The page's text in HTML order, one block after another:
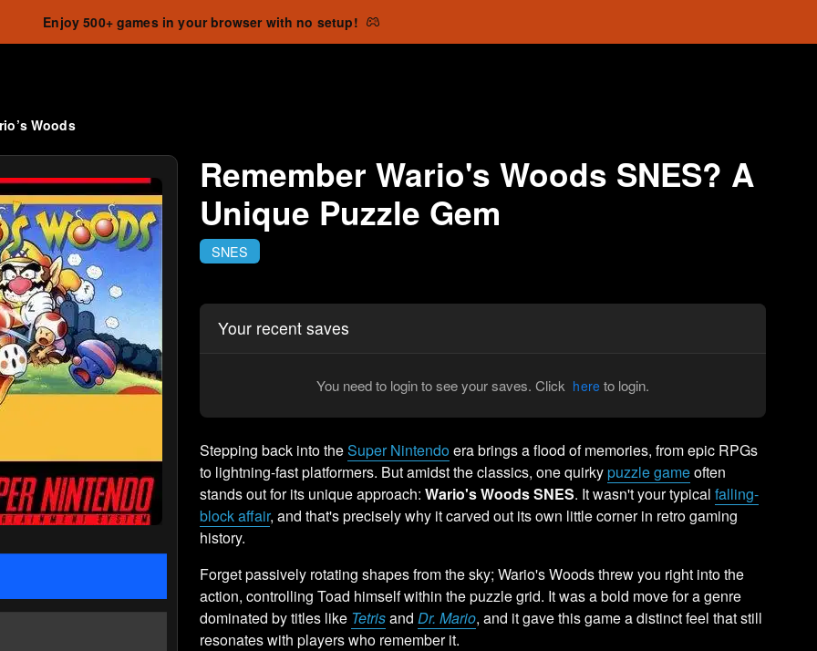
Enjoy 500+ games in your browser with no setup!
Woods
Remember Wario's Woods SNES? A
Unique Puzzle Gem
SNES
Your recent saves
You need to login to see your saves. Click here to login.
Stepping back into theSuper Nintendoera brings a flood of memories, from epic RPGs
to lightning-fast platformers. But amidst the classics, one quirkypuzzle gameoften
stands out for its unique approach:Wario's Woods SNES. It wasn't your typicalfalling-
block affair, and that's precisely why it carved out its own little corner in retro gaming
history.
Forget passively rotating shapes from the sky; Wario's Woods threw you right into the
action, controlling Toad himself within the puzzle grid. It was a bold move for a genre
dominated by titles like Tetrisand Dr. Mario, and it gave this game a distinct feel that still
resonates with players who remember it.